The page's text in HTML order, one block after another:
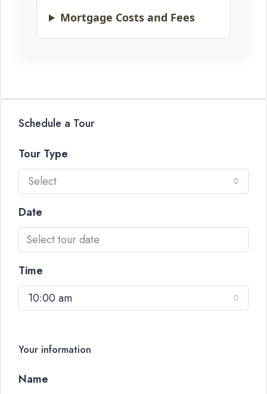
Mortgage Costs and Fees
Schedule a Tour
Tour Type
Select
Date
Time
10:00 am
Your information
Name